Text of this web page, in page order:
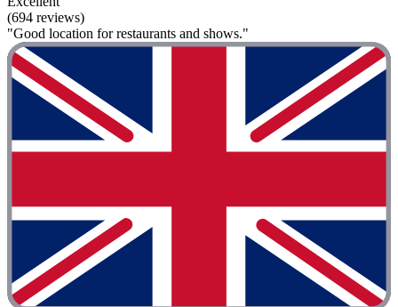
(694 reviews)
"Good location for restaurants and shows."